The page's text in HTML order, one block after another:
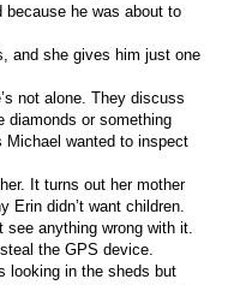
because he was about to
and she gives him just one
not alone. They discuss
diamonds or something
Michael wanted to inspect
It turns out her mother
Erin didn’t want children.
see anything wrong with it.
the GPS device.
looking in the sheds but